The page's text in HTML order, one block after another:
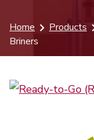
Home Products
Briners